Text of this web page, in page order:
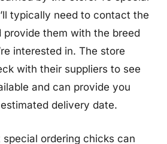
typically need to contact the
provide them with the breed
interested in. The store
with their suppliers to see
and can provide you
delivery date.
special ordering chicks can